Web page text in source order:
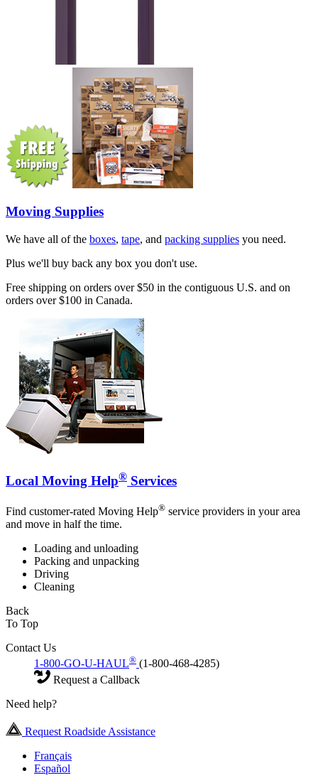
Moving Supplies
We have all of the boxes, tape, and packing supplies you need.
Plus we'll buy back any box you don't use.
Free shipping on orders over $50 in the contiguous U.S. and on
orders over $100 in Canada.
Local Moving Help® Services
Find customer-rated Moving Help® service providers in your area
and move in half the time.
Loading and unloading
Packing and unpacking
Driving
Cleaning
Back
To Top
Contact Us
1-800-GO-U-HAUL® (1-800-468-4285)
Request a Callback
Need help?
Request Roadside Assistance
Français
Español